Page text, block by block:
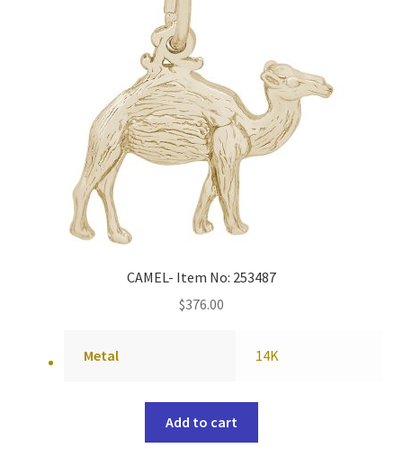
CAMEL- Item No: 253487
$376.00
Metal 14K
Add to cart